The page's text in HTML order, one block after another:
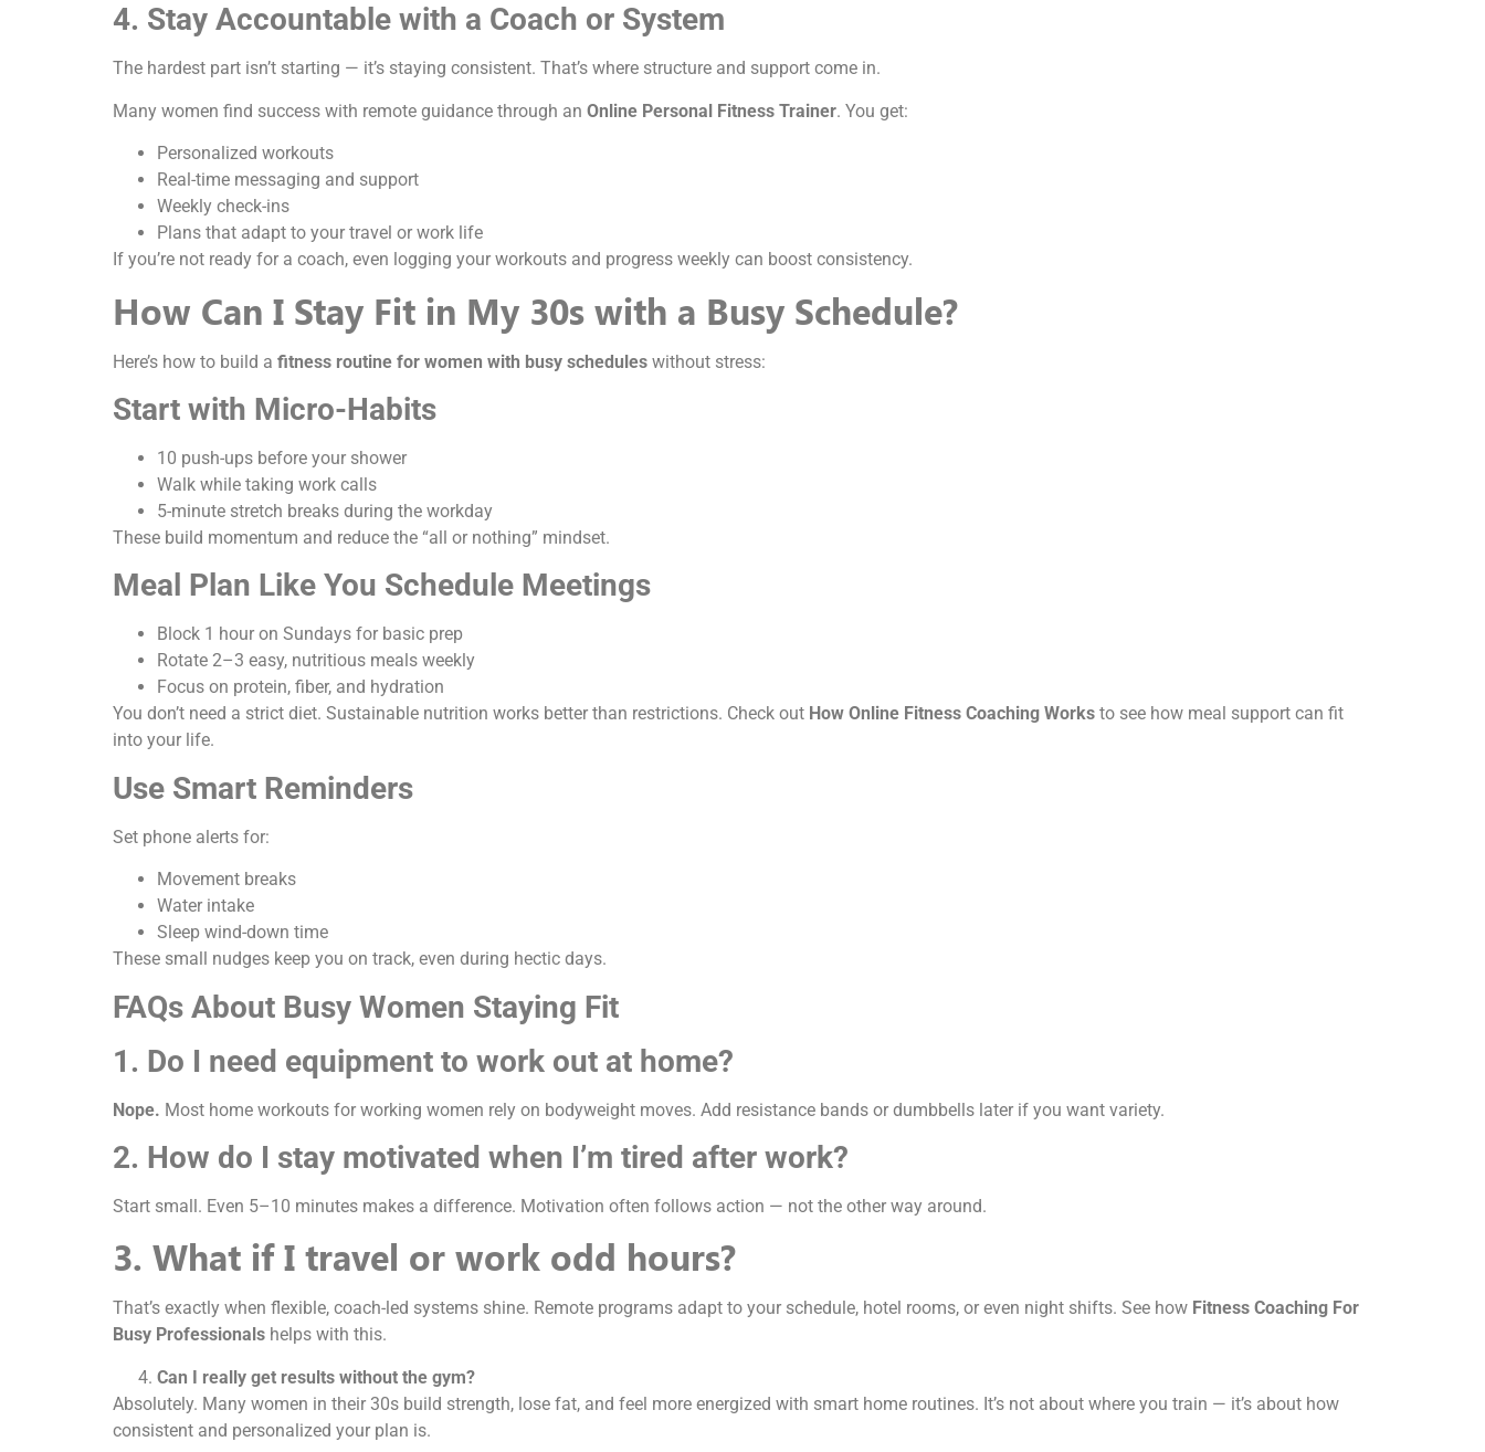
4. Stay Accountable with a Coach or System
The hardest part isn’t starting — it’s staying consistent. That’s where structure and support come in.
Many women find success with remote guidance through an Online Personal Fitness Trainer. You get:
Personalized workouts
Real-time messaging and support
Weekly check-ins
Plans that adapt to your travel or work life
If you’re not ready for a coach, even logging your workouts and progress weekly can boost consistency.
How Can I Stay Fit in My 30s with a Busy Schedule?
Here’s how to build a fitness routine for women with busy schedules without stress:
Start with Micro-Habits
10 push-ups before your shower
Walk while taking work calls
5-minute stretch breaks during the workday
These build momentum and reduce the “all or nothing” mindset.
Meal Plan Like You Schedule Meetings
Block 1 hour on Sundays for basic prep
Rotate 2–3 easy, nutritious meals weekly
Focus on protein, fiber, and hydration
You don’t need a strict diet. Sustainable nutrition works better than restrictions. Check out How Online Fitness Coaching Works to see how meal support can fit
into your life.
Use Smart Reminders
Set phone alerts for:
Movement breaks
Water intake
Sleep wind-down time
These small nudges keep you on track, even during hectic days.
FAQs About Busy Women Staying Fit
1. Do I need equipment to work out at home?
Nope. Most home workouts for working women rely on bodyweight moves. Add resistance bands or dumbbells later if you want variety.
2. How do I stay motivated when I’m tired after work?
Start small. Even 5–10 minutes makes a difference. Motivation often follows action — not the other way around.
3. What if I travel or work odd hours?
That’s exactly when flexible, coach-led systems shine. Remote programs adapt to your schedule, hotel rooms, or even night shifts. See how Fitness Coaching For
Busy Professionals helps with this.
Can I really get results without the gym?
Absolutely. Many women in their 30s build strength, lose fat, and feel more energized with smart home routines. It’s not about where you train — it’s about how
consistent and personalized your plan is.